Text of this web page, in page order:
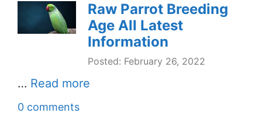
Raw Parrot Breeding
Age All Latest
Information
Posted: February 26, 2022
… Read more
0 comments